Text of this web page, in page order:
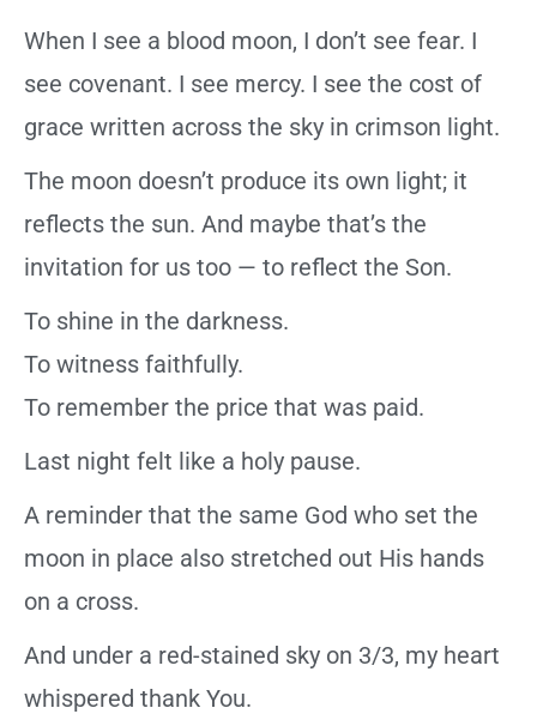
When I see a blood moon, I don’t see fear. I
see covenant. I see mercy. I see the cost of
grace written across the sky in crimson light.
The moon doesn’t produce its own light; it
reflects the sun. And maybe that’s the
invitation for us too — to reflect the Son.
To shine in the darkness.
To witness faithfully.
To remember the price that was paid.
Last night felt like a holy pause.
A reminder that the same God who set the
moon in place also stretched out His hands
on a cross.
And under a red-stained sky on 3/3, my heart
whispered thank You.